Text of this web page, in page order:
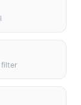
filter